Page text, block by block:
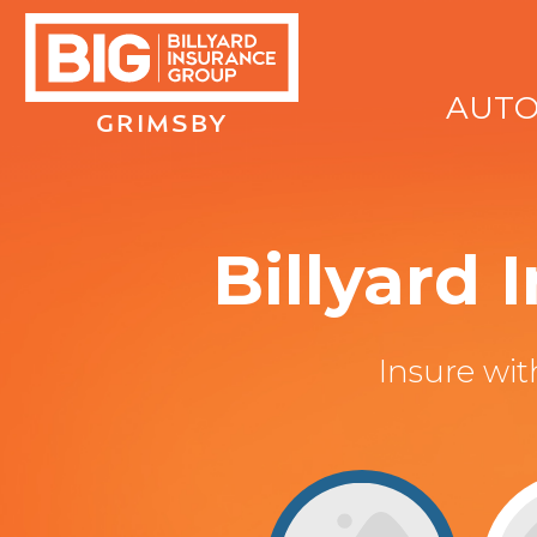
GRIMSBY
Billyard
Insure